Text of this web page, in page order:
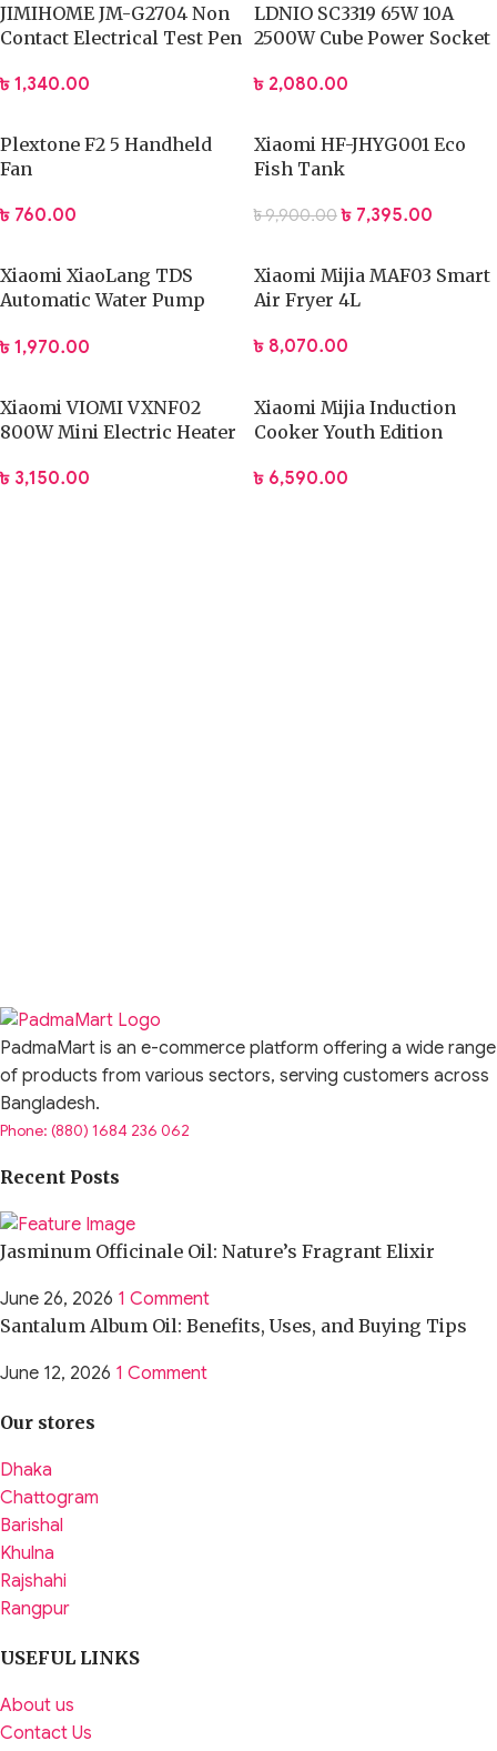
JIMIHOME JM-G2704 Non
Contact Electrical Test Pen
৳ 1,340.00
LDNIO SC3319 65W 10A
2500W Cube Power Socket
৳ 2,080.00
Plextone F2 5 Handheld
Fan
৳ 760.00
Xiaomi HF-JHYG001 Eco
Fish Tank
৳9,900.00 ৳ 7,395.00
Xiaomi XiaoLang TDS
Automatic Water Pump
Dispenser
৳ 1,970.00
Xiaomi Mijia MAF03 Smart
Air Fryer 4L
৳ 8,070.00
Xiaomi VIOMI VXNF02
800W Mini Electric Heater
৳ 3,150.00
Xiaomi Mijia Induction
Cooker Youth Edition
৳ 6,590.00
PadmaMart is an e-commerce platform offering a wide range
of products from various sectors, serving customers across
Bangladesh.
Phone: (880) 1684 236 062
Recent Posts
Jasminum Officinale Oil: Nature’s Fragrant Elixir
June 26, 2026 1 Comment
Santalum Album Oil: Benefits, Uses, and Buying Tips
June 12, 2026 1 Comment
Our stores
Dhaka
Chattogram
Barishal
Khulna
Rajshahi
Rangpur
USEFUL LINKS
About us
Contact Us